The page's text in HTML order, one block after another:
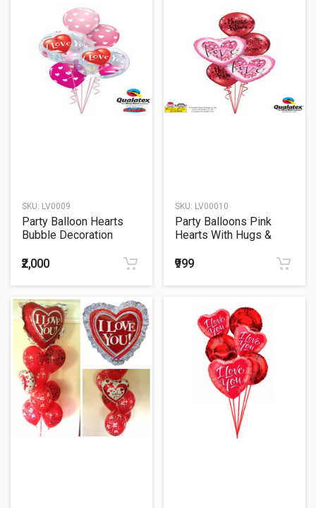
SKU: LV0009
Party Balloon Hearts
Bubble Decoration
₹2,000
SKU: LV00010
Party Balloons Pink
Hearts With Hugs &
Bouquet
₹999